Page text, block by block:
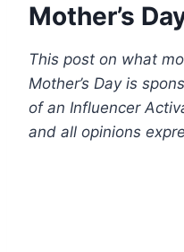
Mother’s
This post on what
Mother’s Day is
of an Influencer
and all opinions